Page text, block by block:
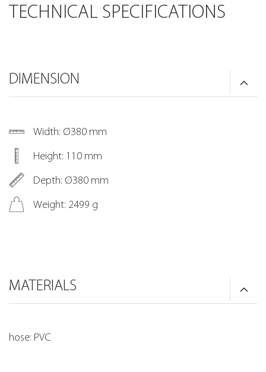
TECHNICAL SPECIFICATIONS
DIMENSION
Width: Ø380 mm
Height: 110 mm
Depth: Ø380 mm
Weight: 2499 g
MATERIALS
hose: PVC